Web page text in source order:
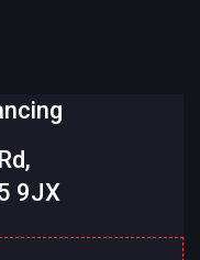
9JX